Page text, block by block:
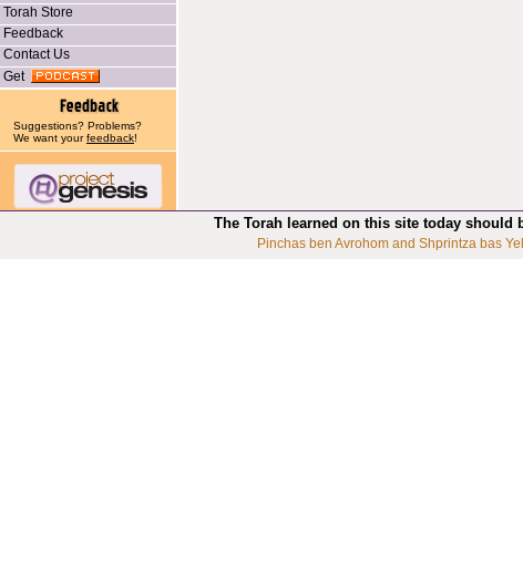
Torah Store
Feedback
Contact Us
Get
Suggestions? Problems?
We want yourfeedback!
The Torah learned on this site today should
Pinchas ben Avrohom and Shprintza bas